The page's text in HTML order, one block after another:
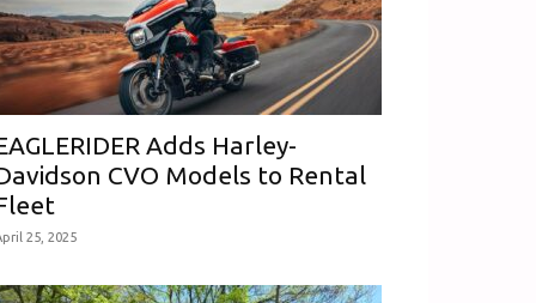
Adds Harley-
CVO Models to Rental
25, 2025